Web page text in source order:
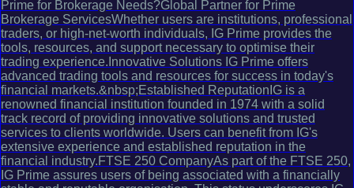
Prime for Brokerage Needs?Global Partner for Prime
Brokerage ServicesWhether users are institutions, professional
traders, or high-net-worth individuals, IG Prime provides the
tools, resources, and support necessary to optimise their
trading experience.Innovative Solutions IG Prime offers
advanced trading tools and resources for success in today's
financial markets.&nbsp;Established ReputationIG is a
renowned financial institution founded in 1974 with a solid
track record of providing innovative solutions and trusted
services to clients worldwide. Users can benefit from IG's
extensive experience and established reputation in the
financial industry.FTSE 250 CompanyAs part of the FTSE 250,
IG Prime assures users of being associated with a financially